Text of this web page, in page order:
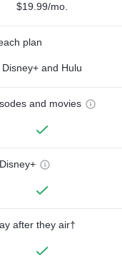
$19.99/mo.
plan
Disney+ and Hulu
and movies
after they air†